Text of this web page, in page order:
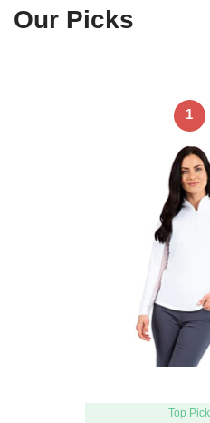
Our Picks
1
Top Pick